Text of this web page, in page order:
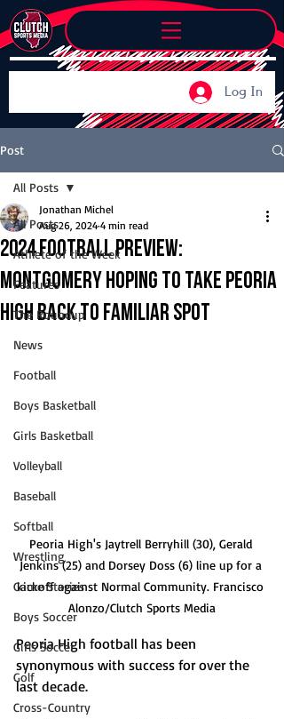
Log In
Post
All Posts
Athlete of the Week
Features
The Roundup
News
Football
Boys Basketball
Girls Basketball
Volleyball
Baseball
Softball
Wrestling
Game Stories
Boys Soccer
Girls Soccer
Golf
Cross-Country
All Posts
2024 Football Preview:
Montgomery hoping to take Peoria
High back to familiar spot
Jonathan Michel
Aug 26, 2024 4 min read
Peoria High's Jaytrell Berryhill (30), Gerald
Jenkins (25) and Dorsey Doss (6) line up for a
kickoff against Normal Community. Francisco
Alonzo/Clutch Sports Media
Peoria High football has been
synonymous with success for over the
last decade.